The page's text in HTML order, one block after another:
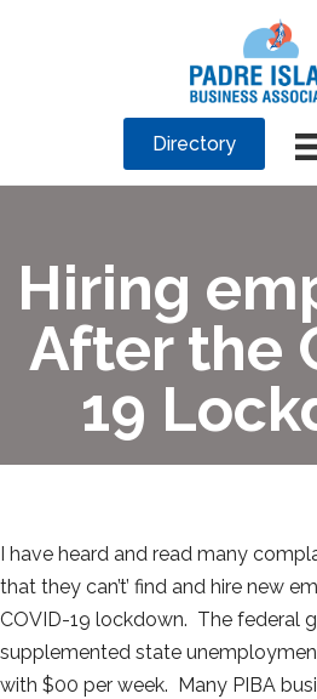
Directory
Hiring
After the
19
I have heard and read many
that they can’t’ find and hire new
COVID-19 lockdown. The federal
supplemented state
with $00 per week. Many PIBA